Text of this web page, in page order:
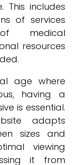
This includes
of services
medical
resources
age where
having a
is essential.
adapts
sizes and
viewing
it from